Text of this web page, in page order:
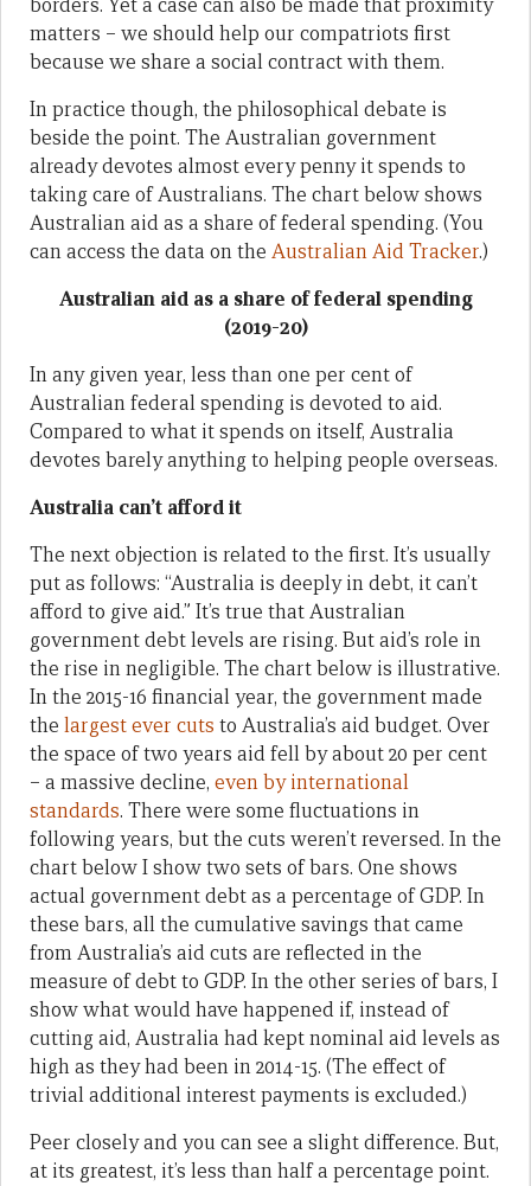
borders. Yet a case can also be made that proximity
matters – we should help our compatriots first
because we share a social contract with them.
In practice though, the philosophical debate is
beside the point. The Australian government
already devotes almost every penny it spends to
taking care of Australians. The chart below shows
Australian aid as a share of federal spending. (You
can access the data on the Australian Aid Tracker.)
Australian aid as a share of federal spending
(2019-20)
In any given year, less than one per cent of
Australian federal spending is devoted to aid.
Compared to what it spends on itself, Australia
devotes barely anything to helping people overseas.
Australia can’t afford it
The next objection is related to the first. It’s usually
put as follows: “Australia is deeply in debt, it can’t
afford to give aid.” It’s true that Australian
government debt levels are rising. But aid’s role in
the rise in negligible. The chart below is illustrative.
In the 2015-16 financial year, the government made
the largest ever cuts to Australia’s aid budget. Over
the space of two years aid fell by about 20 per cent
– a massive decline, even by international
standards. There were some fluctuations in
following years, but the cuts weren’t reversed. In the
chart below I show two sets of bars. One shows
actual government debt as a percentage of GDP. In
these bars, all the cumulative savings that came
from Australia’s aid cuts are reflected in the
measure of debt to GDP. In the other series of bars, I
show what would have happened if, instead of
cutting aid, Australia had kept nominal aid levels as
high as they had been in 2014-15. (The effect of
trivial additional interest payments is excluded.)
Peer closely and you can see a slight difference. But,
at its greatest, it’s less than half a percentage point.